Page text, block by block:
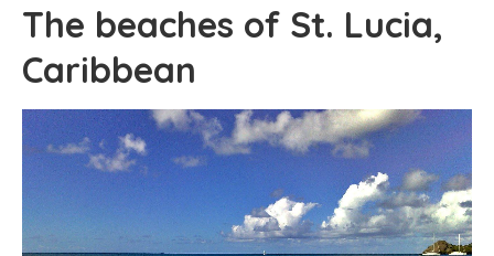
The beaches of St. Lucia,
Caribbean